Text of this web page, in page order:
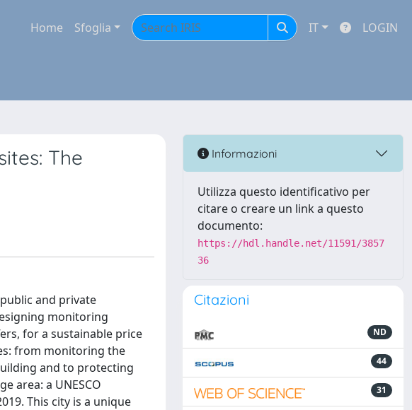
Home Sfoglia IT LOGIN
The
and private
monitoring
for a sustainable price
from monitoring the
and to protecting
area: a UNESCO
This city is a unique
Informazioni
Utilizza questo identificativo per
citare o creare un link a questo
documento:
https://hdl.handle.net/11591/3857
36
Citazioni
ND
44
31